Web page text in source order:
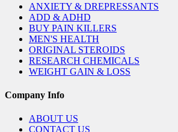
ANXIETY & DREPRESSANTS
ADD & ADHD
BUY PAIN KILLERS
MEN'S HEALTH
ORIGINAL STEROIDS
RESEARCH CHEMICALS
WEIGHT GAIN & LOSS
Company Info
ABOUT US
CONTACT US